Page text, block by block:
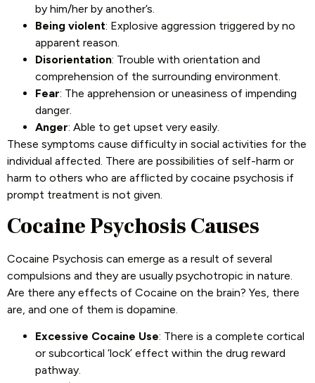
by him/her by another’s.
Being violent: Explosive aggression triggered by no
apparent reason.
Disorientation: Trouble with orientation and
comprehension of the surrounding environment.
Fear: The apprehension or uneasiness of impending
danger.
Anger: Able to get upset very easily.
These symptoms cause difficulty in social activities for the
individual affected. There are possibilities of self-harm or
harm to others who are afflicted by cocaine psychosis if
prompt treatment is not given.
Cocaine Psychosis Causes
Cocaine Psychosis can emerge as a result of several
compulsions and they are usually psychotropic in nature.
Are there any effects of Cocaine on the brain? Yes, there
are, and one of them is dopamine.
Excessive Cocaine Use: There is a complete cortical
or subcortical ‘lock’ effect within the drug reward
pathway.